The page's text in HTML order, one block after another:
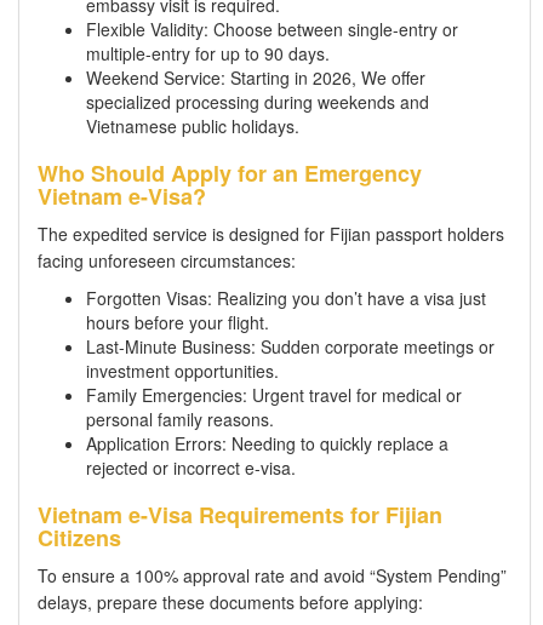
Flexible Validity: Choose between single-entry or
multiple-entry for up to 90 days.
Weekend Service: Starting in 2026, We offer
specialized processing during weekends and
Vietnamese public holidays.
Who Should Apply for an Emergency
Vietnam e-Visa?
The expedited service is designed for Fijian passport holders
facing unforeseen circumstances:
Forgotten Visas: Realizing you don’t have a visa just
hours before your flight.
Last-Minute Business: Sudden corporate meetings or
investment opportunities.
Family Emergencies: Urgent travel for medical or
personal family reasons.
Application Errors: Needing to quickly replace a
rejected or incorrect e-visa.
Vietnam e-Visa Requirements for Fijian
Citizens
To ensure a 100% approval rate and avoid “System Pending”
delays, prepare these documents before applying: